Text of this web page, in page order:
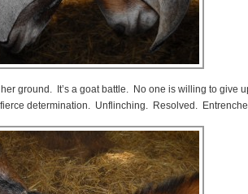
ground. It’s a goat battle. No one is willing to give
determination. Unflinching. Resolved.